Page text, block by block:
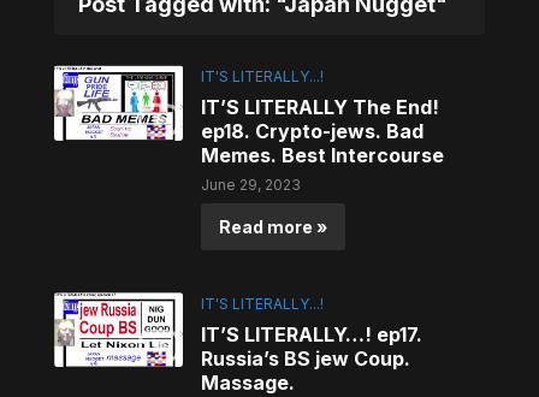
IT'S LITERALLY...!
IT’S LITERALLY The End!
ep18. Crypto-jews. Bad
Memes. Best Intercourse
June 29, 2023
Read more »
IT'S LITERALLY...!
IT’S LITERALLY…! ep17.
Russia’s BS jew Coup.
Massage.